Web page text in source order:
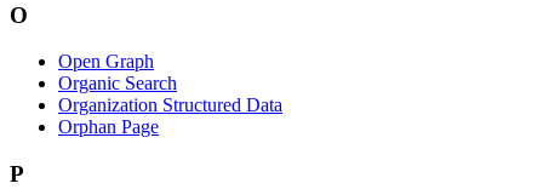
O
Open Graph
Organic Search
Organization Structured Data
Orphan Page
P